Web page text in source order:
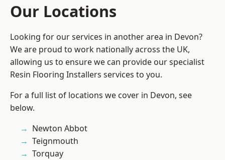
Our Locations
Looking for our services in another area in Devon?
We are proud to work nationally across the UK,
allowing us to ensure we can provide our specialist
Resin Flooring Installers services to you.
For a full list of locations we cover in Devon, see
below.
Newton Abbot
Teignmouth
Torquay